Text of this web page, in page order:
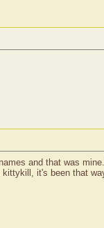
and that was
it's been that